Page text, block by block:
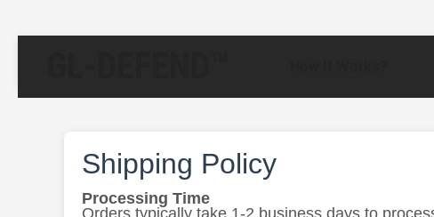
Shipping Policy
Processing Time
Orders typically take 1-2 business days to